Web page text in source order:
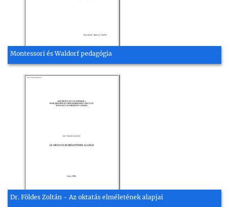
Montessori és Waldorf pedagógia
Dr. Földes Zoltán - Az oktatás elméletének alapjai